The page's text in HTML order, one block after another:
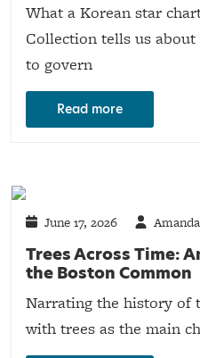
What a Korean star
Collection tells us
to govern
Read more
June 17, 2026
Trees Across Time:
the Boston Common
Narrating the history of
with trees as the main